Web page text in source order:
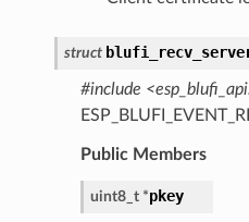
struct
#include
Public Members
uint8_t *pkey